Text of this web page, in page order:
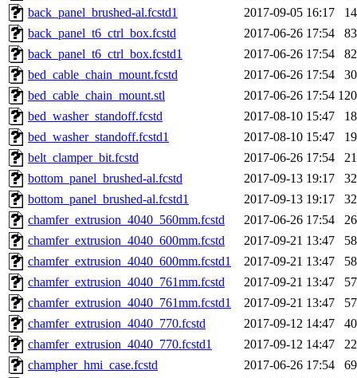
back_panel_brushed-al.fcstd1
2017-09-05 16:17
back_panel_t6_ctrl_box.fcstd
2017-06-26 17:54
back_panel_t6_ctrl_box.fcstd1
2017-06-26 17:54
bed_cable_chain_mount.fcstd
2017-06-26 17:54
bed_cable_chain_mount.stl
2017-06-26 17:54
bed_washer_standoff.fcstd
2017-08-10 15:47
bed_washer_standoff.fcstd1
2017-08-10 15:47
belt_clamper_bit.fcstd
2017-06-26 17:54
bottom_panel_brushed-al.fcstd
2017-09-13 19:17
bottom_panel_brushed-al.fcstd1
2017-09-13 19:17
chamfer_extrusion_4040_560mm.fcstd
2017-06-26 17:54
chamfer_extrusion_4040_600mm.fcstd
2017-09-21 13:47
chamfer_extrusion_4040_600mm.fcstd1
2017-09-21 13:47
chamfer_extrusion_4040_761mm.fcstd
2017-09-21 13:47
chamfer_extrusion_4040_761mm.fcstd1
2017-09-21 13:47
chamfer_extrusion_4040_770.fcstd
2017-09-12 14:47
chamfer_extrusion_4040_770.fcstd1
2017-09-12 14:47
champher_hmi_case.fcstd
2017-06-26 17:54